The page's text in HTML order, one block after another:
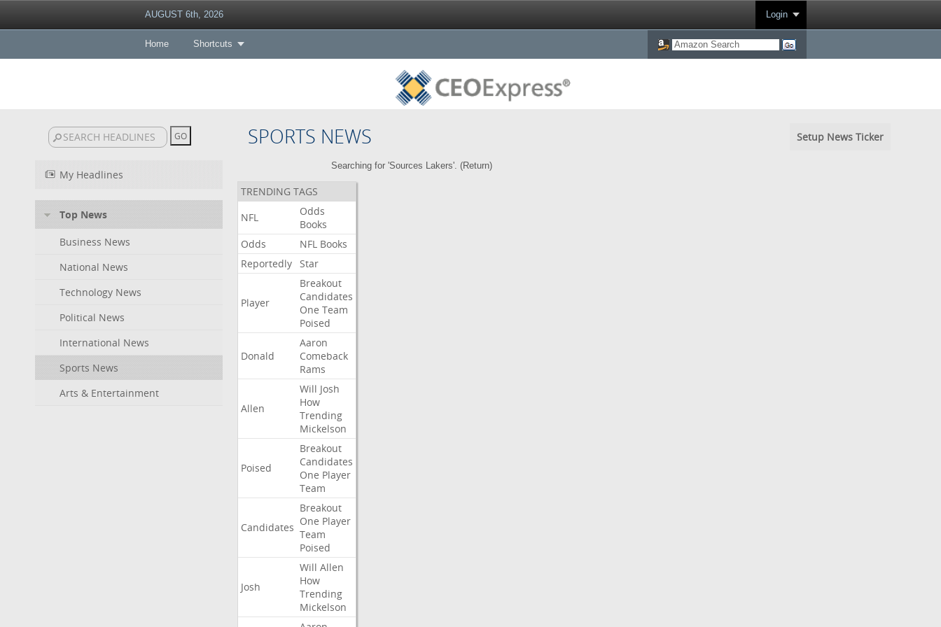
AUGUST 6th, 2026 Login
Home Shortcuts
SPORTS NEWS Setup News Ticker
My Headlines
Top News
Business News
National News
Technology News
Political News
International News
Sports News
Arts & Entertainment
Searching for 'Sources Lakers'. (Return)
TRENDING TAGS
NFL
Odds
Books
Odds
NFL Books
Reportedly Star
Player
Breakout
Candidates
One Team
Poised
Donald
Aaron
Comeback
Rams
Allen
Will Josh
How
Trending
Mickelson
Poised
Breakout
Candidates
One Player
Team
Candidates
Breakout
One Player
Team
Poised
Josh
Will Allen
How
Trending
Mickelson